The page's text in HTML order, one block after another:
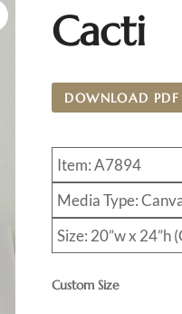
Cacti
DOWNLOAD PDF
Item: A7894
Media Type:
Size: 20”w x 24”h
Custom Size